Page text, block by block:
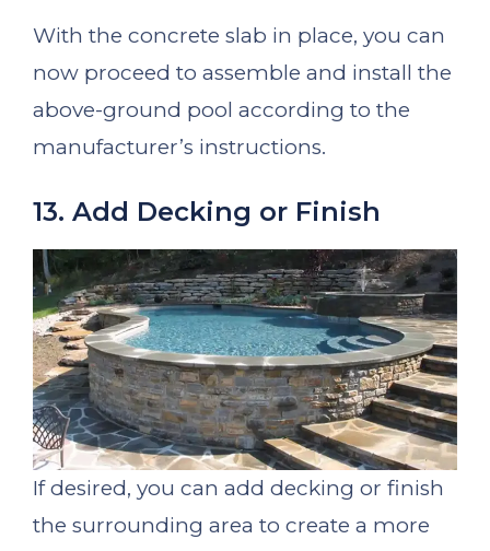
With the concrete slab in place, you can
now proceed to assemble and install the
above-ground pool according to the
manufacturer’s instructions.
13. Add Decking or Finish
If desired, you can add decking or finish
the surrounding area to create a more